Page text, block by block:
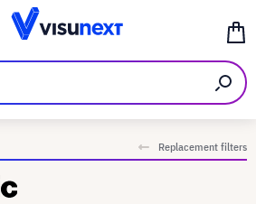
Replacement filters